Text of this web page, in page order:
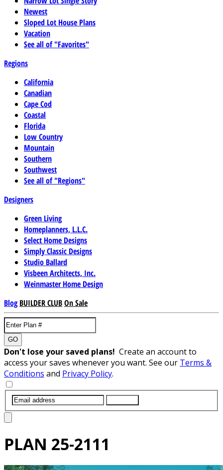
Newest
Sloped Lot House Plans
Vacation
See all of "Favorites"
Regions
California
Canadian
Cape Cod
Coastal
Florida
Low Country
Mountain
Southern
Southwest
See all of "Regions"
Designers
Green Living
Homeplanners, L.L.C.
Select Home Designs
Simply Classic Designs
Studio Ballard
Visbeen Architects, Inc.
Weinmaster Home Design
Blog BUILDER CLUBOn Sale
GO
Don't lose your saved plans! Create an account to
access your saves whenever you want. See our Terms &
Conditions and Privacy Policy.
PLAN 25-2111